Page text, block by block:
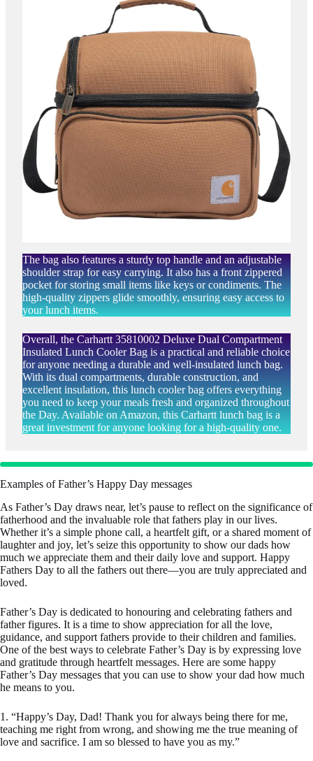
The bag also features a sturdy top handle and an adjustable
shoulder strap for easy carrying. It also has a front zippered
pocket for storing small items like keys or condiments. The
high-quality zippers glide smoothly, ensuring easy access to
your lunch items.
Overall, the Carhartt 35810002 Deluxe Dual Compartment
Insulated Lunch Cooler Bag is a practical and reliable choice
for anyone needing a durable and well-insulated lunch bag.
With its dual compartments, durable construction, and
excellent insulation, this lunch cooler bag offers everything
you need to keep your meals fresh and organized throughout
the Day. Available on Amazon, this Carhartt lunch bag is a
great investment for anyone looking for a high-quality one.
Examples of Father’s Happy Day messages
As Father’s Day draws near, let’s pause to reflect on the significance of
fatherhood and the invaluable role that fathers play in our lives.
Whether it’s a simple phone call, a heartfelt gift, or a shared moment of
laughter and joy, let’s seize this opportunity to show our dads how
much we appreciate them and their daily love and support. Happy
Fathers Day to all the fathers out there—you are truly appreciated and
loved.
Father’s Day is dedicated to honouring and celebrating fathers and
father figures. It is a time to show appreciation for all the love,
guidance, and support fathers provide to their children and families.
One of the best ways to celebrate Father’s Day is by expressing love
and gratitude through heartfelt messages. Here are some happy
Father’s Day messages that you can use to show your dad how much
he means to you.
1. “Happy’s Day, Dad! Thank you for always being there for me,
teaching me right from wrong, and showing me the true meaning of
love and sacrifice. I am so blessed to have you as my.”